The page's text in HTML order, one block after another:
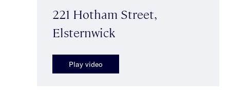
221 Hotham Street,
Elsternwick
Play video